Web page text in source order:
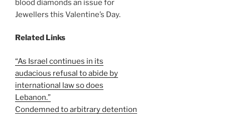
blood diamonds an issue for
Jewellers this Valentine’s Day.
Related Links
“As Israel continues in its
audacious refusal to abide by
international law so does
Lebanon.”
Condemned to arbitrary detention